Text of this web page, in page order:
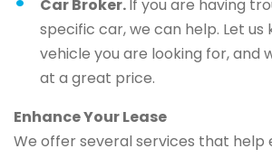
Car Broker.If you are having
specific car, we can help. Let
vehicle you are looking for, and
at a great price.
Enhance Your Lease
We offer several services that help